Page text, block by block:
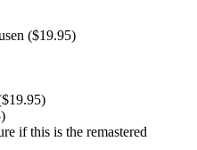
($19.95)
if this is the remastered